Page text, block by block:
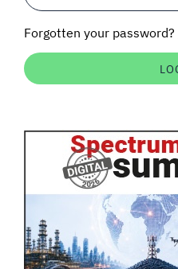
Auctions software
Forgotten your password?